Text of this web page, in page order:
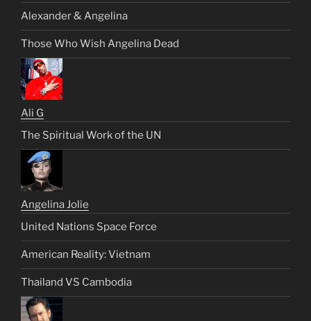
Alexander & Angelina
Those Who Wish Angelina Dead
Ali G
The Spiritual Work of the UN
Angelina Jolie
United Nations Space Force
American Reality: Vietnam
Thailand VS Cambodia